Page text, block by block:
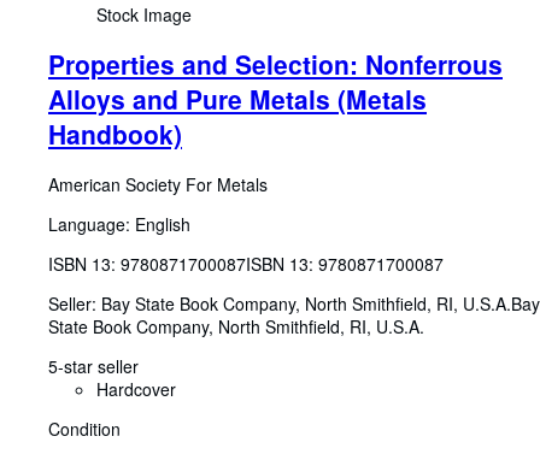
Stock Image
Properties and Selection: Nonferrous
Alloys and Pure Metals (Metals
Handbook)
American Society For Metals
Language: English
ISBN 13: 9780871700087ISBN 13: 9780871700087
Seller: Bay State Book Company, North Smithfield, RI, U.S.A.Bay
State Book Company, North Smithfield, RI, U.S.A.
5-star seller
Hardcover
Condition